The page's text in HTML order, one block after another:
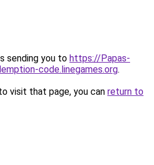
sending you to https://Papas-
code.linegames.org.
visit that page, you can return to